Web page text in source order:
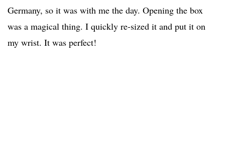
Germany, so it was with me the day. Opening the box
was a magical thing. I quickly re-sized it and put it on
my wrist. It was perfect!